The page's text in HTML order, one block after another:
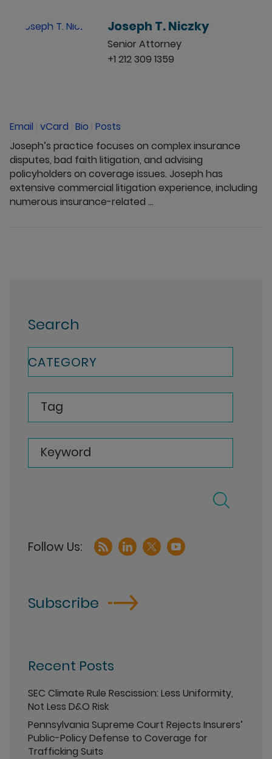
Joseph T. Niczky
Senior Attorney
+1 212 309 1359
Email vCard Bio Posts
Joseph’s practice focuses on complex insurance
disputes, bad faith litigation, and advising
policyholders on coverage issues. Joseph has
extensive commercial litigation experience, including
numerous insurance-related ...
Search
CATEGORY
Tag
Keyword
Subscribe
Recent Posts
SEC Climate Rule Rescission: Less Uniformity,
Not Less D&O Risk
Pennsylvania Supreme Court Rejects Insurers’
Public-Policy Defense to Coverage for
Trafficking Suits